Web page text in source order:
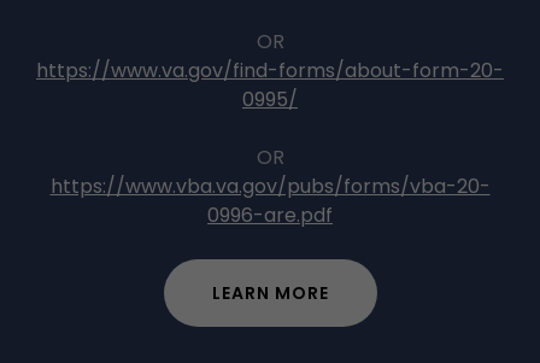
OR
https://www.va.gov/find-forms/about-form-20-
0995/
OR
https://www.vba.va.gov/pubs/forms/vba-20-
0996-are.pdf
LEARN MORE